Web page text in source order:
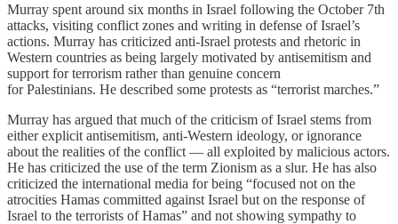
Murray spent around six months in Israel following the October 7th
attacks, visiting conflict zones and writing in defense of Israel’s
actions. Murray has criticized anti-Israel protests and rhetoric in
Western countries as being largely motivated by antisemitism and
support for terrorism rather than genuine concern
for Palestinians. He described some protests as “terrorist marches.”
Murray has argued that much of the criticism of Israel stems from
either explicit antisemitism, anti-Western ideology, or ignorance
about the realities of the conflict — all exploited by malicious actors.
He has criticized the use of the term Zionism as a slur. He has also
criticized the international media for being “focused not on the
atrocities Hamas committed against Israel but on the response of
Israel to the terrorists of Hamas” and not showing sympathy to